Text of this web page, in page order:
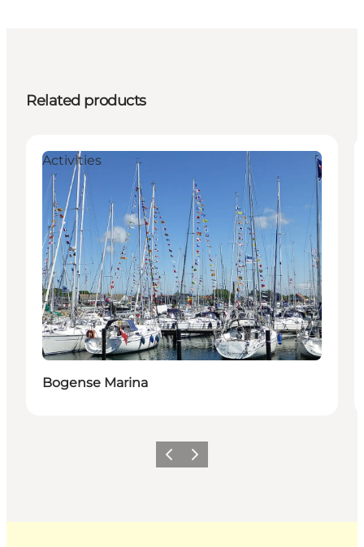
Related products
Activities
Bogense Marina
Previous
Next